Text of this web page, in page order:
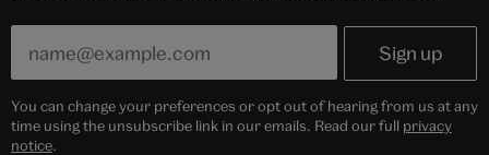
You can change your preferences or opt out of hearing from us at any
time using the unsubscribe link in our emails. Read our full privacy
notice.